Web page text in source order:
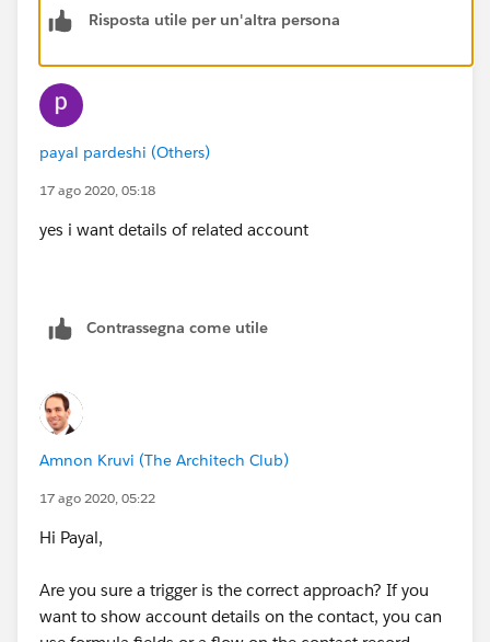
Risposta utile per un'altra persona
payal pardeshi (Others)
17 ago 2020, 05:18
yes i want details of related account
Contrassegna come utile
Amnon Kruvi (The Architech Club)
17 ago 2020, 05:22
Hi Payal,
Are you sure a trigger is the correct approach? If you
want to show account details on the contact, you can